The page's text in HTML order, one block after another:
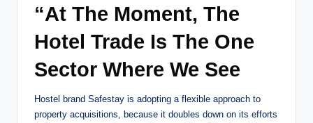
“At The Moment, The
Hotel Trade Is The One
Sector Where We See
Hostel brand Safestay is adopting a flexible approach to
property acquisitions, because it doubles down on its efforts